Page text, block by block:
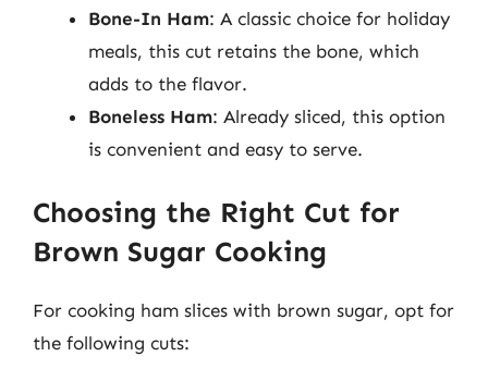
Bone-In Ham: A classic choice for holiday
meals, this cut retains the bone, which
adds to the flavor.
Boneless Ham: Already sliced, this option
is convenient and easy to serve.
Choosing the Right Cut for
Brown Sugar Cooking
For cooking ham slices with brown sugar, opt for
the following cuts: